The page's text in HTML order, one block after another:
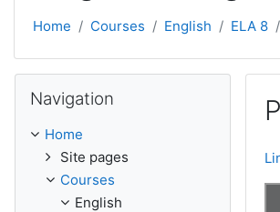
Home Courses English ELA 8
Navigation
Home
Site pages
Courses
English